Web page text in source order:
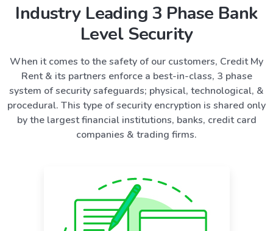
Industry Leading 3 Phase Bank
Level Security
When it comes to the safety of our customers, Credit My
Rent & its partners enforce a best-in-class, 3 phase
system of security safeguards; physical, technological, &
procedural. This type of security encryption is shared only
by the largest financial institutions, banks, credit card
companies & trading firms.